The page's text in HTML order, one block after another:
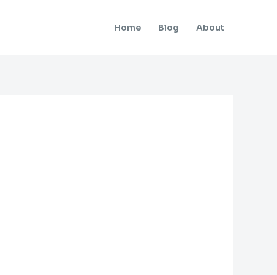
Home Blog About